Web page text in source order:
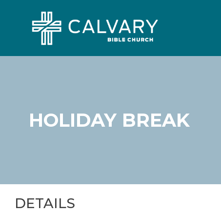
HOLIDAY BREAK
DETAILS